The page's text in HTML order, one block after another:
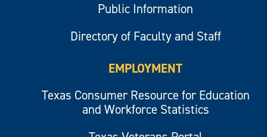
Public Information
Directory of Faculty and Staff
EMPLOYMENT
Texas Consumer Resource for Education
and Workforce Statistics